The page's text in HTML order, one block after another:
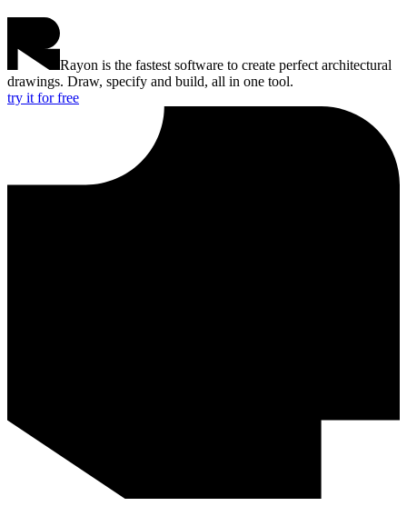
Rayon is the fastest software to create perfect architectural
drawings. Draw, specify and build, all in one tool.
try it for free